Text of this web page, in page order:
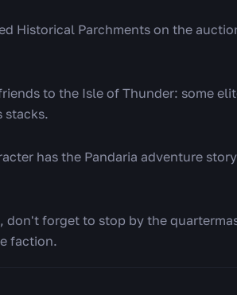
Historical Parchments on the
to the Isle of Thunder: some
stacks.
has the Pandaria adventure
don't forget to stop by the
faction.